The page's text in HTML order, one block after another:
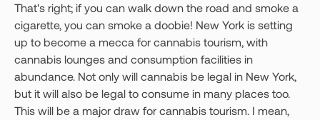
That's right; if you can walk down the road and smoke a
cigarette, you can smoke a doobie! New York is setting
up to become a mecca for cannabis tourism, with
cannabis lounges and consumption facilities in
abundance. Not only will cannabis be legal in New York,
but it will also be legal to consume in many places too.
This will be a major draw for cannabis tourism. I mean,